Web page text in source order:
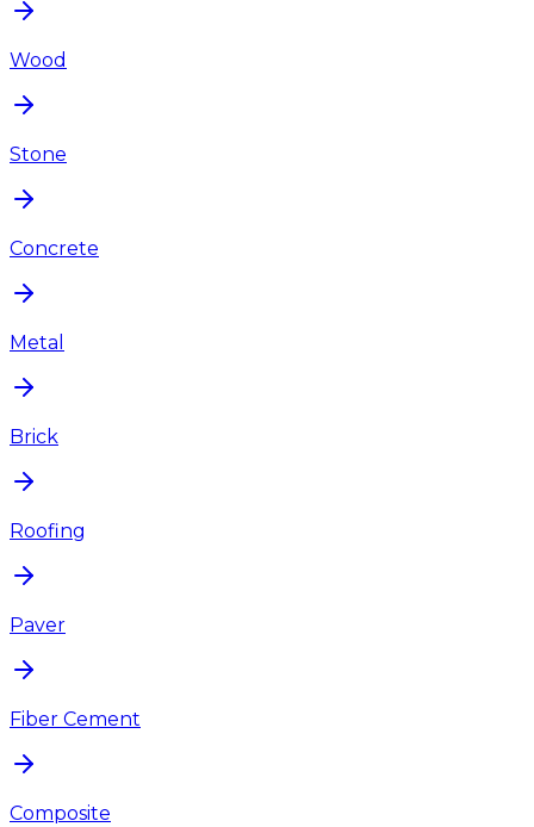
Wood
Stone
Concrete
Metal
Brick
Roofing
Paver
Fiber Cement
Composite